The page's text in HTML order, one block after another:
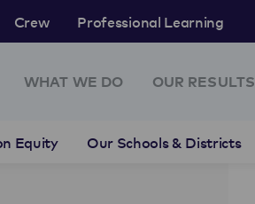
Crew Professional Learning
Equity Our Schools & Districts
WHAT WE DO OUR RESULTS